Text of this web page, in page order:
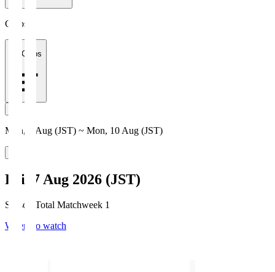
Clubs
All Clubs
Mon, 3 Aug (JST) ~ Mon, 10 Aug (JST)
Fri, 7 Aug 2026 (JST)
Season Total Matchweek 1
Where to watch